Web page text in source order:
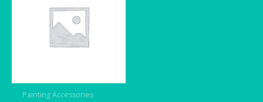
Painting Accessories